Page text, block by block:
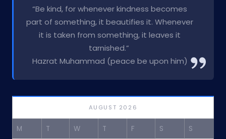
“Be kind, for whenever kindness becomes
part of something, it beautifies it. Whenever
it is taken from something, it leaves it
tarnished.”
Hazrat Muhammad (peace be upon him)
AUGUST 2026
M T W T F S S